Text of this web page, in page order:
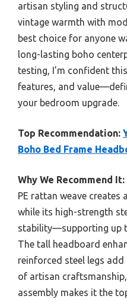
artisan styling and
vintage warmth with
best choice for anyone
long-lasting boho
testing, I’m confident
features, and
your bedroom upgrade.
Top Recommendation:
Boho Bed Frame
Why We Recommend It:
PE rattan weave creates
while its high-strength
stability—supporting up
The tall headboard
reinforced steel legs
of artisan
assembly makes it the